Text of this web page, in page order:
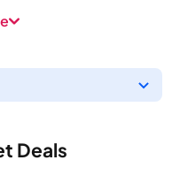
Deals